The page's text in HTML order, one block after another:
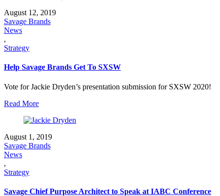
August 12, 2019
Savage Brands
News
,
Strategy
Help Savage Brands Get To SXSW
Vote for Jackie Dryden’s presentation submission for SXSW 2020!
Read More
August 1, 2019
Savage Brands
News
,
Strategy
Savage Chief Purpose Architect to Speak at IABC Conference